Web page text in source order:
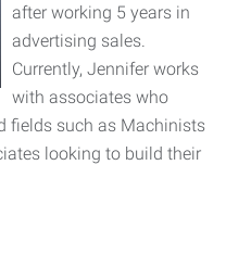
after working 5 years in
advertising sales.
Currently, Jennifer works
with associates who
fields such as Machinists
looking to build their